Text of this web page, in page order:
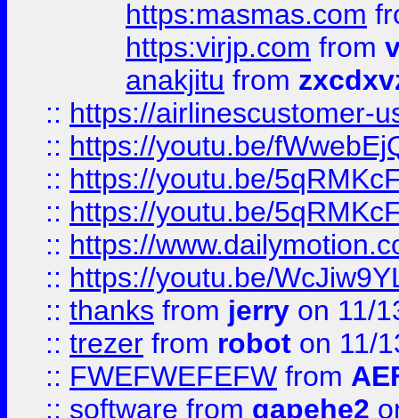
https:masmas.com
https:virjp.com from
anakjitu from
:: https://airlinescustomer-
:: https://youtu.be/
:: https://youtu.be/
:: https://youtu.be/
:: https://
:: https://youtu.be/
:: thanks from jerry on 11/
:: trezer from robot on 11/
:: FWEFWEFEFW from
:: software from gapehe2